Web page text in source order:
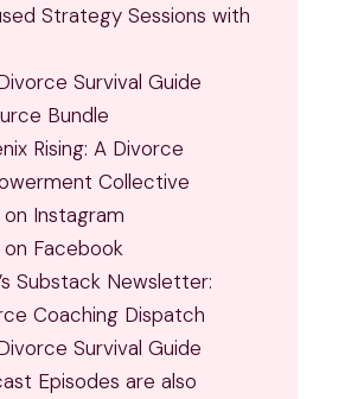
Strategy Sessions with
Survival Guide
Bundle
Rising: A Divorce
Collective
Instagram
Facebook
Substack Newsletter:
Coaching Dispatch
Survival Guide
Episodes are also